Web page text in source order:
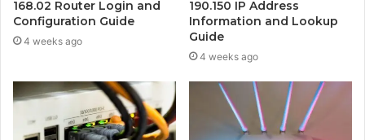
168.02 Router Login and
Configuration Guide
4 weeks ago
190.150 IP Address
Information and Lookup
Guide
4 weeks ago